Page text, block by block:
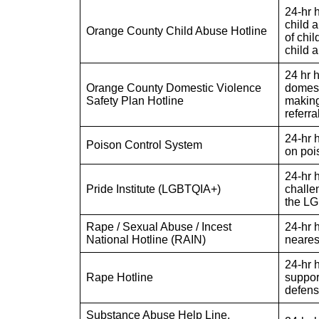
Orange County Child Abuse Hotline
24-hr
child
of
child
Orange County Domestic Violence
Safety Plan Hotline
24 hr
Poison Control System
24-hr
on
Pride Institute (LGBTQIA+)
24-hr
the
Rape / Sexual Abuse / Incest
National Hotline (RAIN)
24-hr
Rape Hotline
24-hr
Substance Abuse Help Line,